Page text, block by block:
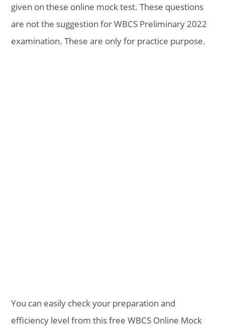
given on these online mock test. These questions
are not the suggestion for WBCS Preliminary 2022
examination. These are only for practice purpose.
You can easily check your preparation and
efficiency level from this free WBCS Online Mock